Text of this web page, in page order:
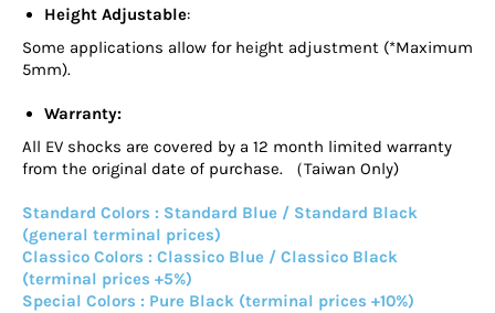
Height Adjustable:
Some applications allow for height adjustment (*Maximum
5mm).
Warranty:
All EV shocks are covered by a 12 month limited warranty
from the original date of purchase. （Taiwan Only)
Standard Colors : Standard Blue / Standard Black
(general terminal prices)
Classico Colors : Classico Blue / Classico Black
(terminal prices +5%)
Special Colors : Pure Black (terminal prices +10%)